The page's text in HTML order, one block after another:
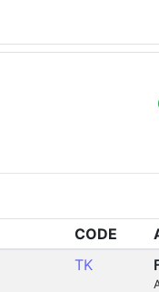
CODE
TK